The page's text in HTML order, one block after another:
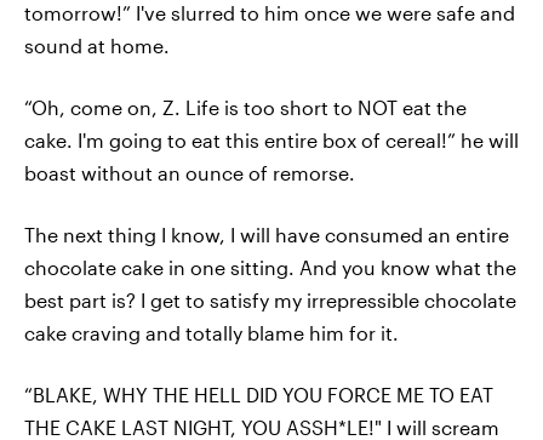
tomorrow!” I've slurred to him once we were safe and
sound at home.
“Oh, come on, Z. Life is too short to NOT eat the
cake. I'm going to eat this entire box of cereal!” he will
boast without an ounce of remorse.
The next thing I know, I will have consumed an entire
chocolate cake in one sitting. And you know what the
best part is? I get to satisfy my irrepressible chocolate
cake craving and totally blame him for it.
“BLAKE, WHY THE HELL DID YOU FORCE ME TO EAT
THE CAKE LAST NIGHT, YOU ASSH*LE!" I will scream